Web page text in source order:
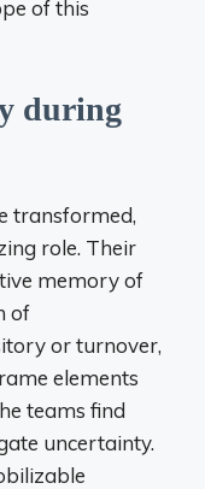
of this
during
transformed,
role. Their
memory of
of
or turnover,
elements
teams find
uncertainty.